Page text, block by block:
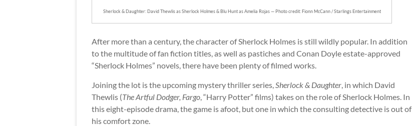
Sherlock & Daughter: David Thewlis as Sherlock Holmes & Blu Hunt as Amelia Rojas — Photo credit: Fionn McCann / Starlings Entertainment
After more than a century, the character of Sherlock Holmes is still wildly popular. In addition
to the multitude of fan fiction titles, as well as pastiches and Conan Doyle estate-approved
“Sherlock Holmes” novels, there have been plenty of filmed works.
Joining the lot is the upcoming mystery thriller series, Sherlock & Daughter , in which David
Thewlis (The Artful Dodger, Fargo , “Harry Potter” films) takes on the role of Sherlock Holmes. In
this eight-episode drama, the game is afoot, but one in which the consulting detective is out of
his comfort zone.